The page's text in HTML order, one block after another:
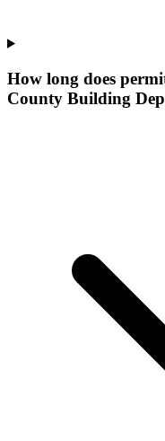
How long does
County Building